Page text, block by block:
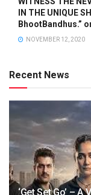
IN THE UNIQUE
BhootBandhus.”
NOVEMBER 12, 2020
Recent News
‘Get Set Go’ –